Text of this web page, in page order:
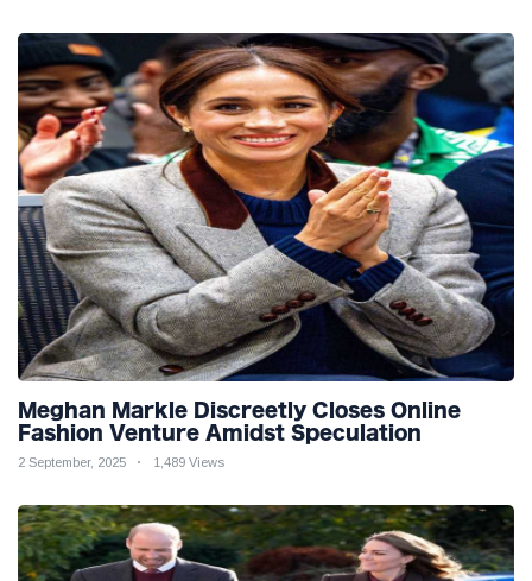
Meghan Markle Discreetly Closes Online
Fashion Venture Amidst Speculation
2 September, 2025 1,489 Views